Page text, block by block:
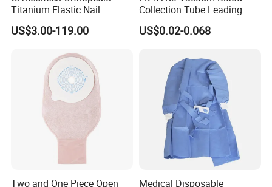
Titanium Elastic Nail
US$3.00-119.00
Collection Tube Leading
Manufacturer
US$0.02-0.068
Two and One Piece Open
Medical Disposable